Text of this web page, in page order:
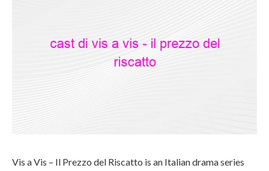
Vis a Vis – Il Prezzo del Riscatto is an Italian drama series